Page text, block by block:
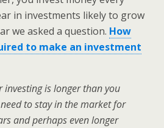
in investments likely to grow
we asked a question. How
to make an investment
investing is longer than you
to stay in the market for
and perhaps even longer